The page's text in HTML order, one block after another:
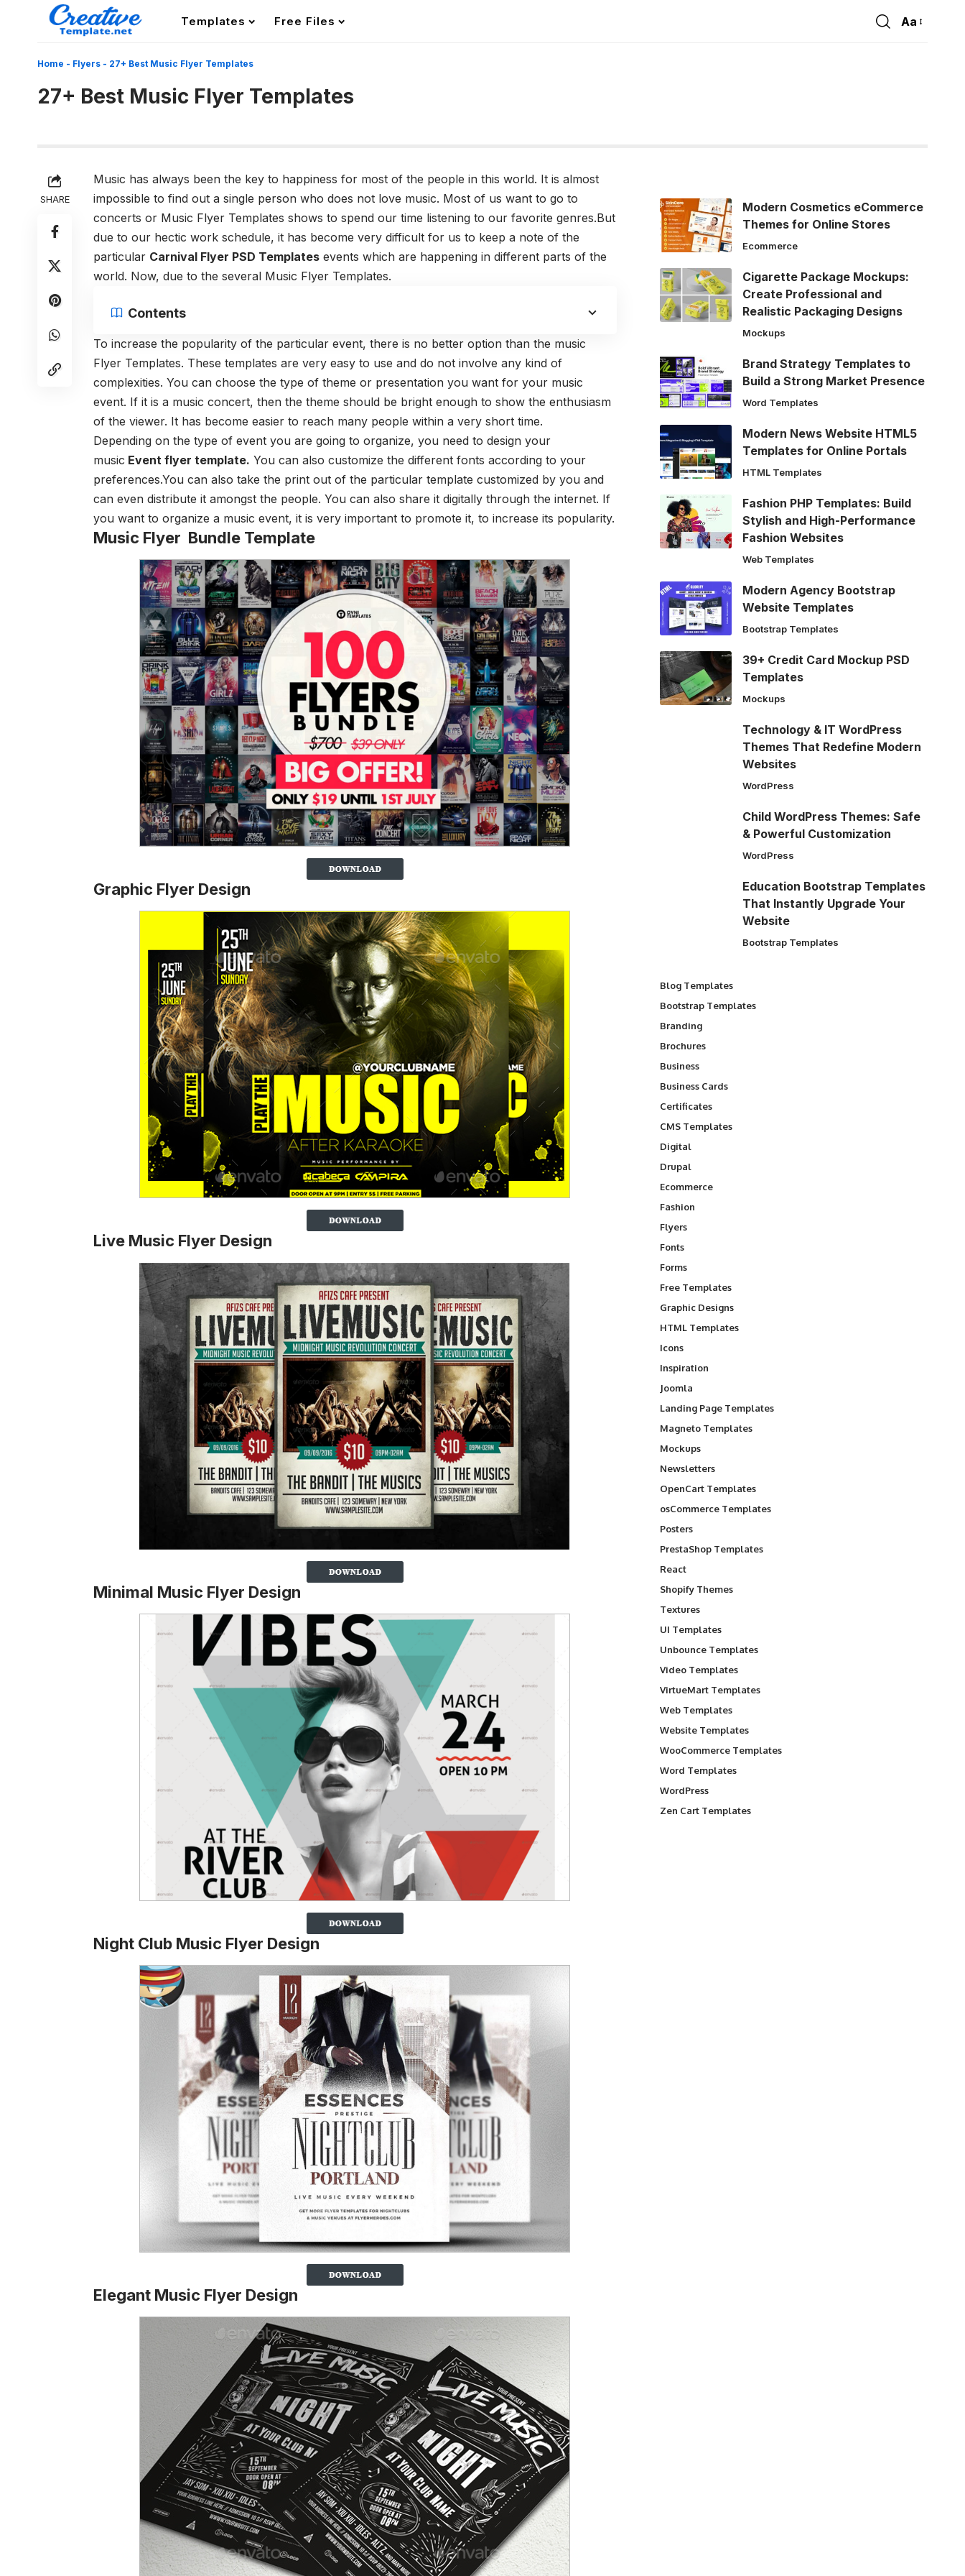
Templates Free Files
Font
Aa
Home - Flyers - 27+ Best Music Flyer Templates
27+ Best Music Flyer Templates
SHARE
Music has always been the key to happiness for most of the people in this world. It is almost
impossible to find out a single person who does not love music. Most of us want to go to
concerts or Music Flyer Templates shows to spend our time listening to our favorite genres.But
due to our hectic work schedule, it has become very difficult for us to keep a note of the
particular Carnival Flyer PSD Templates events which are happening in different parts of the
world. Now, due to the several Music Flyer Templates.
Contents
To increase the popularity of the particular event, there is no better option than the music
Flyer Templates. These templates are very easy to use and do not involve any kind of
complexities. You can choose the type of theme or presentation you want for your music
event. If it is a music concert, then the theme should be bright enough to show the enthusiasm
of the viewer. It has become easier to reach many people within a very short time.
Depending on the type of event you are going to organize, you need to design your
music Event flyer template. You can also customize the different fonts according to your
preferences.You can also take the print out of the particular template customized by you and
can even distribute it amongst the people. You can also share it digitally through the internet. If
you want to organize a music event, it is very important to promote it, to increase its popularity.
Music Flyer Bundle Template
Graphic Flyer Design
Live Music Flyer Design
Minimal Music Flyer Design
Night Club Music Flyer Design
Elegant Music Flyer Design
Modern Cosmetics eCommerce
Themes for Online Stores
Ecommerce
Cigarette Package Mockups:
Create Professional and
Realistic Packaging Designs
Mockups
Brand Strategy Templates to
Build a Strong Market Presence
Word Templates
Modern News Website HTML5
Templates for Online Portals
HTML Templates
Fashion PHP Templates: Build
Stylish and High-Performance
Fashion Websites
Web Templates
Modern Agency Bootstrap
Website Templates
Bootstrap Templates
39+ Credit Card Mockup PSD
Templates
Mockups
Technology & IT WordPress
Themes That Redefine Modern
Websites
WordPress
Child WordPress Themes: Safe
& Powerful Customization
WordPress
Education Bootstrap Templates
That Instantly Upgrade Your
Website
Bootstrap Templates
Blog Templates
Bootstrap Templates
Branding
Brochures
Business
Business Cards
Certificates
CMS Templates
Digital
Drupal
Ecommerce
Fashion
Flyers
Fonts
Forms
Free Templates
Graphic Designs
HTML Templates
Icons
Inspiration
Joomla
Landing Page Templates
Magneto Templates
Mockups
Newsletters
OpenCart Templates
osCommerce Templates
Posters
PrestaShop Templates
React
Shopify Themes
Textures
UI Templates
Unbounce Templates
Video Templates
VirtueMart Templates
Web Templates
Website Templates
WooCommerce Templates
Word Templates
WordPress
Zen Cart Templates